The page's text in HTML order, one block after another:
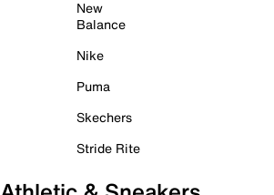
New
Balance
Nike
Puma
Skechers
Stride Rite